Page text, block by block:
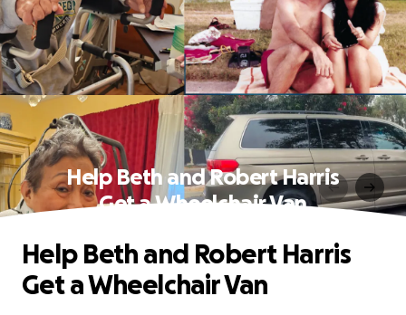
Help Beth and Robert Harris
Get a Wheelchair Van
Help Beth and Robert Harris
Get a Wheelchair Van